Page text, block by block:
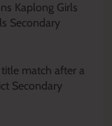
Kaplong Girls
Secondary
match after a
Secondary